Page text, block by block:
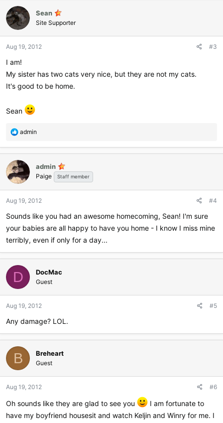
Sean
Site Supporter
Aug 19, 2012 #3
I am!
My sister has two cats very nice, but they are not my cats.
It's good to be home.
Sean
R
a
c
t
i
o
s
admin
admin
Paige Staff member
Aug 19, 2012 #4
Sounds like you had an awesome homecoming, Sean! I'm sure
your babies are all happy to have you home - I know I miss mine
terribly, even if only for a day...
D DocMac
Guest
Aug 19, 2012 #5
Any damage? LOL.
B Breheart
Guest
Aug 19, 2012 #6
Oh sounds like they are glad to see you
I am fortunate to
have my boyfriend housesit and watch Keljin and Winry for me. I